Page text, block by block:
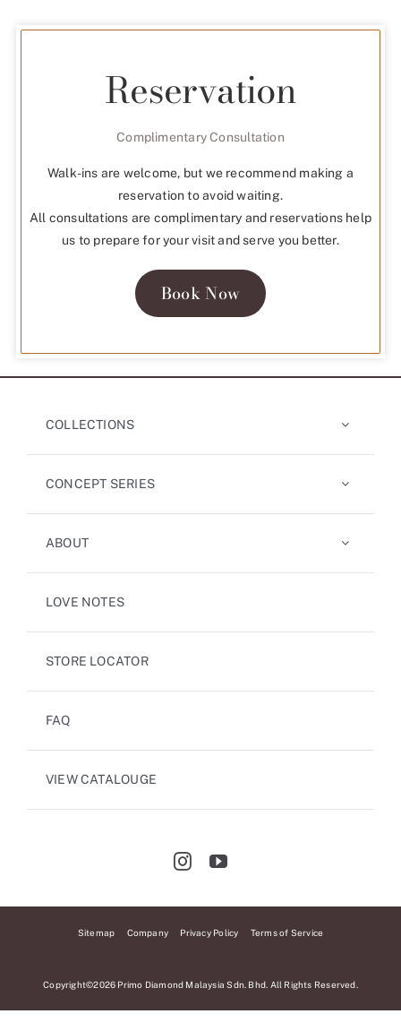
Reservation
Complimentary Consultation
Walk-ins are welcome, but we recommend making a
reservation to avoid waiting.
All consultations are complimentary and reservations help
us to prepare for your visit and serve you better.
Book Now
COLLECTIONS
CONCEPT SERIES
ABOUT
LOVE NOTES
STORE LOCATOR
FAQ
VIEW CATALOUGE
Sitemap Company Privacy Policy Terms of Service
Copyright©2026 Primo Diamond Malaysia Sdn. Bhd. All Rights Reserved.